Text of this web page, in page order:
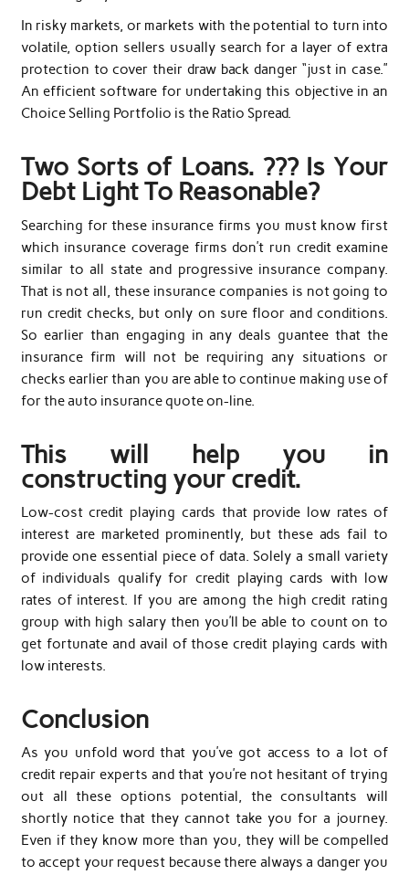
In risky markets, or markets with the potential to turn into
volatile, option sellers usually search for a layer of extra
protection to cover their draw back danger “just in case.”
An efficient software for undertaking this objective in an
Choice Selling Portfolio is the Ratio Spread.
Two Sorts of Loans. ??? Is Your
Debt Light To Reasonable?
Searching for these insurance firms you must know first
which insurance coverage firms don’t run credit examine
similar to all state and progressive insurance company.
That is not all, these insurance companies is not going to
run credit checks, but only on sure floor and conditions.
So earlier than engaging in any deals guantee that the
insurance firm will not be requiring any situations or
checks earlier than you are able to continue making use of
for the auto insurance quote on-line.
This will help you in
constructing your credit.
Low-cost credit playing cards that provide low rates of
interest are marketed prominently, but these ads fail to
provide one essential piece of data. Solely a small variety
of individuals qualify for credit playing cards with low
rates of interest. If you are among the high credit rating
group with high salary then you’ll be able to count on to
get fortunate and avail of those credit playing cards with
low interests.
Conclusion
As you unfold word that you’ve got access to a lot of
credit repair experts and that you’re not hesitant of trying
out all these options potential, the consultants will
shortly notice that they cannot take you for a journey.
Even if they know more than you, they will be compelled
to accept your request because there always a danger you